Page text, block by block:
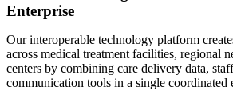
Enterprise
Our interoperable technology platform
across medical treatment facilities, regional
centers by combining care delivery data,
communication tools in a single coordinated